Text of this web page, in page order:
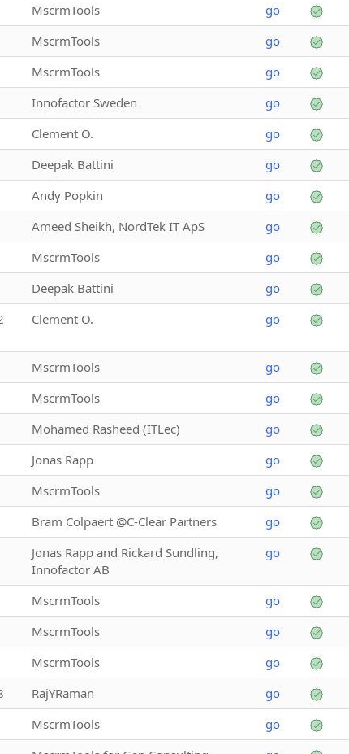
MscrmTools go
MscrmTools go
MscrmTools go
Innofactor Sweden go
Clement O. go
Deepak Battini go
Andy Popkin go
Ameed Sheikh, NordTek IT ApS go
MscrmTools go
Deepak Battini go
Clement O. go
MscrmTools go
MscrmTools go
Mohamed Rasheed (ITLec) go
Jonas Rapp go
MscrmTools go
Bram Colpaert @C-Clear Partners go
Jonas Rapp and Rickard Sundling,
Innofactor AB
go
MscrmTools go
MscrmTools go
MscrmTools go
RajYRaman go
MscrmTools go